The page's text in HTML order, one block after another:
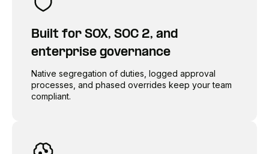
Built for SOX, SOC 2, and
enterprise governance
Native segregation of duties, logged approval
processes, and phased overrides keep your team
compliant.